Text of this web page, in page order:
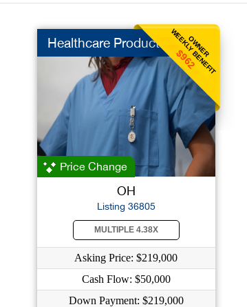
OWNER
WEEKLY BENEFIT
$962
Healthcare Products
Price Change
OH
Listing 36805
MULTIPLE 4.38X
Asking Price: $219,000
Cash Flow: $50,000
Down Payment: $219,000